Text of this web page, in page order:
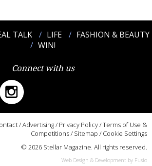
TALK LIFE
FASHION & BEAUTY
WIN!
Connect with us
/Advertising/ Privacy Policy/Terms of Use &
Competitions/ Sitemap / Cookie Settings
© 2026 Stellar Magazine. All rights reserved.
Web Design & Development by Fusio